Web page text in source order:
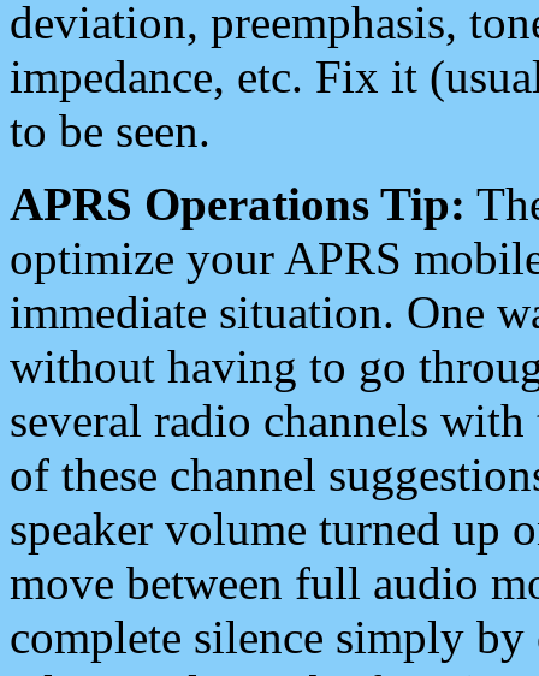
deviation, preemphasis,
impedance, etc. Fix it
to be seen.
APRS Operations Tip:
optimize your APRS
immediate situation. One
without having to go
several radio channels
of these channel
speaker volume turned up
move between full audio
complete silence simply